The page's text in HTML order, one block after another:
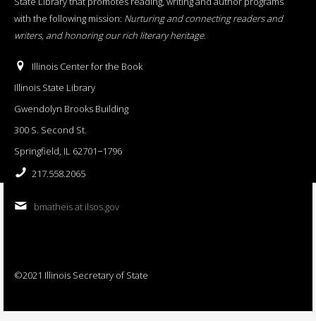
with the following mission: Nurturing and connecting readers and
writers, and honoring our rich literary heritage.
Illinois Center for the Book
Illinois State Library
Gwendolyn Brooks Building
300 S. Second St.
Springfield, IL 62701−1796
217.558.2065
bmatheis at ilsos.gov
©2021 Illinois Secretary of State